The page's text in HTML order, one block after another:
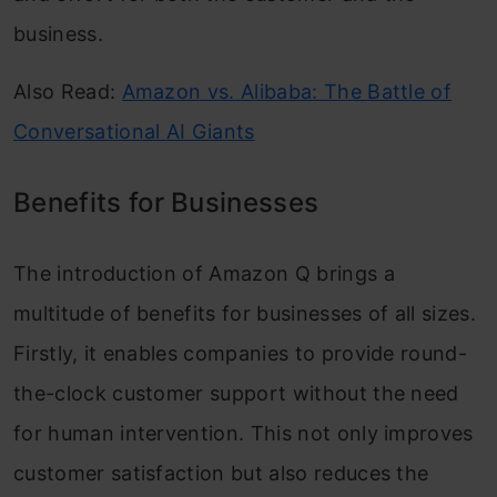
business.
Also Read: Amazon vs. Alibaba: The Battle of
Conversational AI Giants
Benefits for Businesses
The introduction of Amazon Q brings a
multitude of benefits for businesses of all sizes.
Firstly, it enables companies to provide round-
the-clock customer support without the need
for human intervention. This not only improves
customer satisfaction but also reduces the